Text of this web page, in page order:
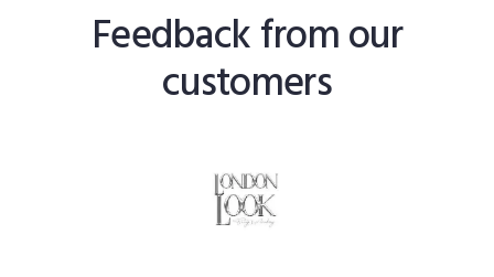
Feedback from our
customers